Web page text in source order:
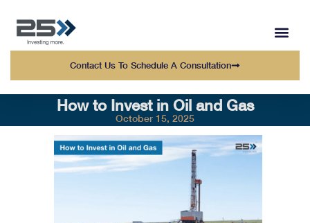
Contact Us To Schedule A Consultation
How to Invest in Oil and Gas
October 15, 2025